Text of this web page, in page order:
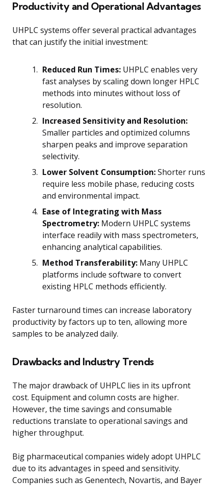
Productivity and Operational Advantages
UHPLC systems offer several practical advantages
that can justify the initial investment:
Reduced Run Times: UHPLC enables very
fast analyses by scaling down longer HPLC
methods into minutes without loss of
resolution.
Increased Sensitivity and Resolution:
Smaller particles and optimized columns
sharpen peaks and improve separation
selectivity.
Lower Solvent Consumption:Shorter runs
require less mobile phase, reducing costs
and environmental impact.
Ease of Integrating with Mass
Spectrometry: Modern UHPLC systems
interface readily with mass spectrometers,
enhancing analytical capabilities.
Method Transferability: Many UHPLC
platforms include software to convert
existing HPLC methods efficiently.
Faster turnaround times can increase laboratory
productivity by factors up to ten, allowing more
samples to be analyzed daily.
Drawbacks and Industry Trends
The major drawback of UHPLC lies in its upfront
cost. Equipment and column costs are higher.
However, the time savings and consumable
reductions translate to operational savings and
higher throughput.
Big pharmaceutical companies widely adopt UHPLC
due to its advantages in speed and sensitivity.
Companies such as Genentech, Novartis, and Bayer